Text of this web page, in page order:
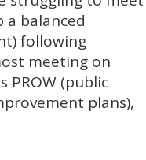
balanced
following
meeting on
PROW (public
plans),